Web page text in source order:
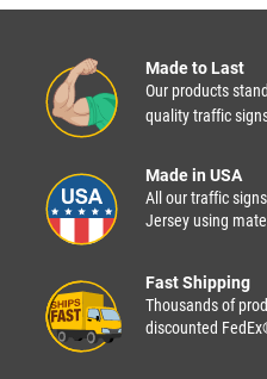
Made to Last
Our products
quality traffic
Made in USA
All our traffic
Jersey using
Fast Shipping
Thousands of
discounted